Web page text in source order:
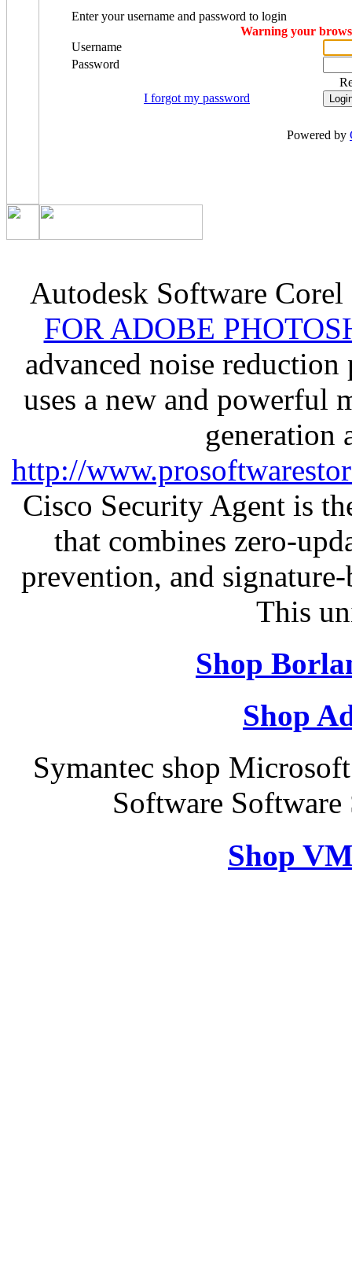
Enter your username and password to login
Warning your
Username
Password
I forgot my password
Powered by
Autodesk Software
FOR ADOBE
advanced noise
uses a new and powerful
generation
http://
Cisco Security Agent is
that combines zero-
prevention, and
This
Shop
Shop
Symantec shop
Software
Shop